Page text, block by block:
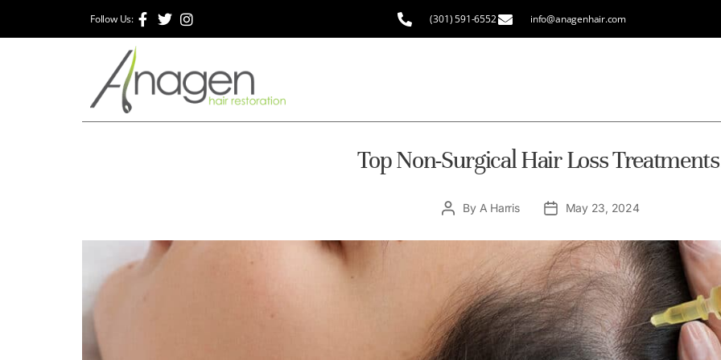
Follow Us: (301) 591-6552 info@anagenhair.com
Top Non-Surgical Hair Loss
By A Harris May 23, 2024